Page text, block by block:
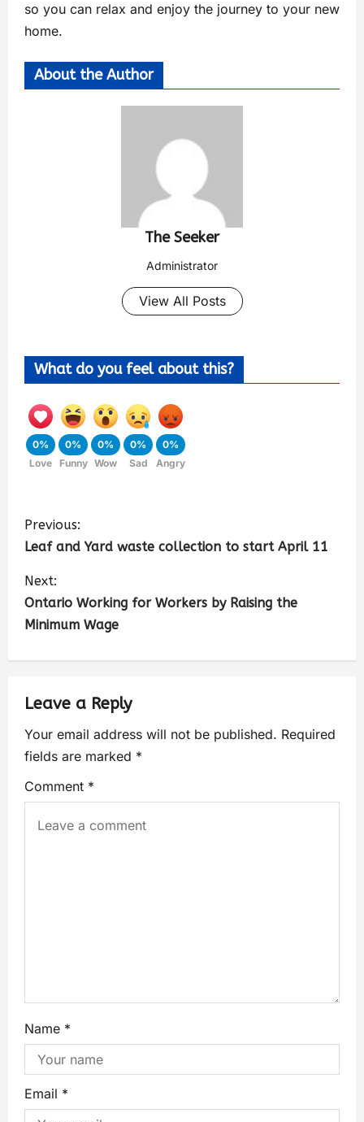
so you can relax and enjoy the journey to your new
home.
About the Author
The Seeker
Administrator
View All Posts
What do you feel about this?
0%
Love
0%
Funny
0%
Wow
0%
Sad
0%
Angry
Previous:
Leaf and Yard waste collection to start April 11
Next:
Ontario Working for Workers by Raising the
Minimum Wage
Leave a Reply
Your email address will not be published. Required
fields are marked *
Comment *
Name *
Email *